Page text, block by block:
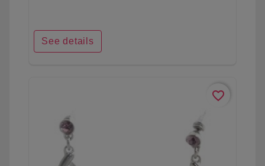
See details
favorite_border